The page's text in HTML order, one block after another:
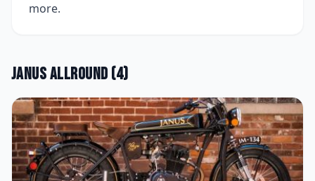
more.
JanusAllround (4)